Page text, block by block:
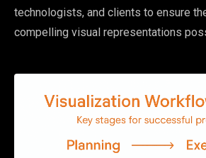
technologists, and clients to ensure
compelling visual representations